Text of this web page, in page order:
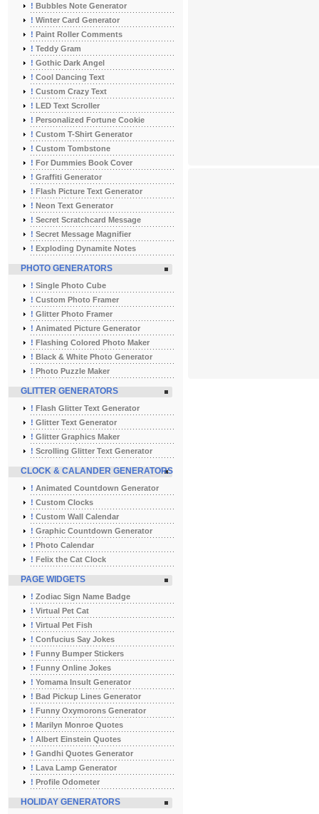
! Bubbles Note Generator
! Winter Card Generator
! Paint Roller Comments
! Teddy Gram
! Gothic Dark Angel
! Cool Dancing Text
! Custom Crazy Text
! LED Text Scroller
! Personalized Fortune Cookie
! Custom T-Shirt Generator
! Custom Tombstone
! For Dummies Book Cover
! Graffiti Generator
! Flash Picture Text Generator
! Neon Text Generator
! Secret Scratchcard Message
! Secret Message Magnifier
! Exploding Dynamite Notes
PHOTO GENERATORS
! Single Photo Cube
! Custom Photo Framer
! Glitter Photo Framer
! Animated Picture Generator
! Flashing Colored Photo Maker
! Black & White Photo Generator
! Photo Puzzle Maker
GLITTER GENERATORS
! Flash Glitter Text Generator
! Glitter Text Generator
! Glitter Graphics Maker
! Scrolling Glitter Text Generator
CLOCK & CALANDER GENERATORS
! Animated Countdown Generator
! Custom Clocks
! Custom Wall Calendar
! Graphic Countdown Generator
! Photo Calendar
! Felix the Cat Clock
PAGE WIDGETS
! Zodiac Sign Name Badge
! Virtual Pet Cat
! Virtual Pet Fish
! Confucius Say Jokes
! Funny Bumper Stickers
! Funny Online Jokes
! Yomama Insult Generator
! Bad Pickup Lines Generator
! Funny Oxymorons Generator
! Marilyn Monroe Quotes
! Albert Einstein Quotes
! Gandhi Quotes Generator
! Lava Lamp Generator
! Profile Odometer
HOLIDAY GENERATORS